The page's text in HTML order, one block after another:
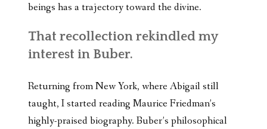
beings has a trajectory toward the divine.
That recollection rekindled my
interest in Buber.
Returning from New York, where Abigail still
taught, I started reading Maurice Friedman’s
highly-praised biography. Buber’s philosophical